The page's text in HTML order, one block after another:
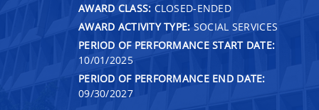
AWARD CLASS: CLOSED-ENDED
AWARD ACTIVITY TYPE: SOCIAL SERVICES
PERIOD OF PERFORMANCE START DATE:
10/01/2025
PERIOD OF PERFORMANCE END DATE:
09/30/2027